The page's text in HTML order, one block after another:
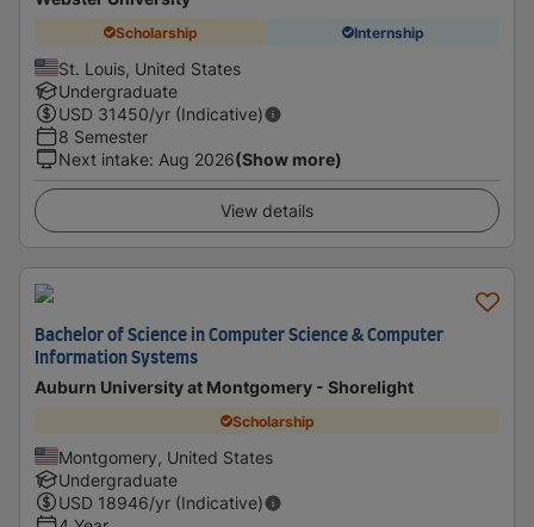
Scholarship Internship
St. Louis, United States
Undergraduate
USD 31450/yr (Indicative)
8 Semester
Next intake: Aug 2026(Show more)
View details
Bachelor of Science in Computer Science & Computer
Information Systems
Auburn University at Montgomery - Shorelight
Scholarship
Montgomery, United States
Undergraduate
USD 18946/yr (Indicative)